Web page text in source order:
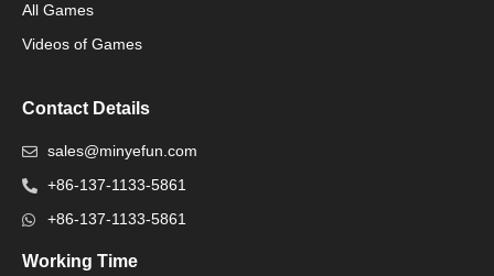
All Games
Videos of Games
Contact Details
sales@minyefun.com
+86-137-1133-5861
+86-137-1133-5861
Working Time